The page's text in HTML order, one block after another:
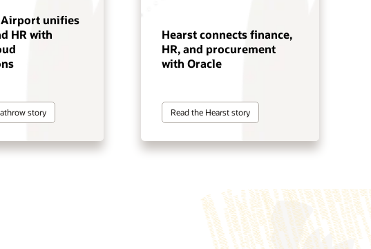
unifies
HR with
story
Hearst connects finance,
HR, and procurement
with Oracle
Read the Hearst story